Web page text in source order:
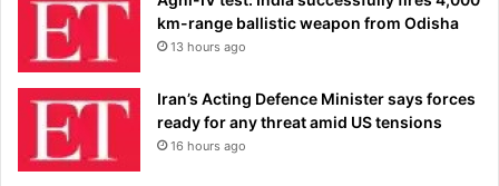
km-range ballistic weapon from Odisha
13 hours ago
Iran’s Acting Defence Minister says forces
ready for any threat amid US tensions
16 hours ago